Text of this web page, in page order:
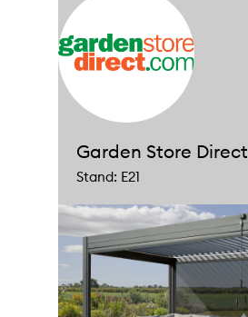
Garden Store Direct
Stand: E21